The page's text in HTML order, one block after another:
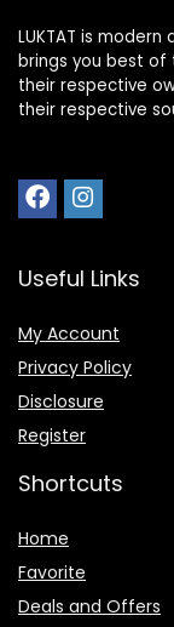
LUKTAT is
brings you best of
their respective
their respective
Useful Links
My Account
Privacy Policy
Disclosure
Register
Shortcuts
Home
Favorite
Deals and Offers